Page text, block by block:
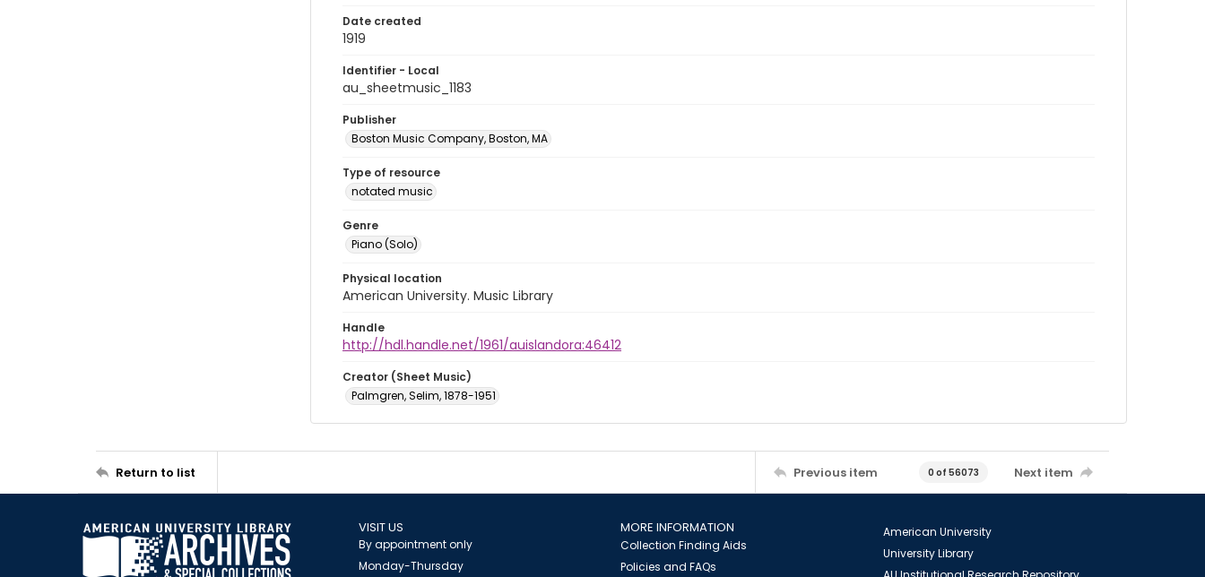
Date created
1919
Identifier - Local
au_sheetmusic_1183
Publisher
Boston Music Company, Boston, MA
Type of resource
notated music
Genre
Piano (Solo)
Physical location
American University. Music Library
Handle
http://hdl.handle.net/1961/auislandora:46412
Creator (Sheet Music)
Palmgren, Selim, 1878-1951
Return to list Previous item 0 of 56073 Next item
VISIT US
By appointment only
Monday-Thursday
MORE INFORMATION
Collection Finding Aids
Policies and FAQs
American University
University Library